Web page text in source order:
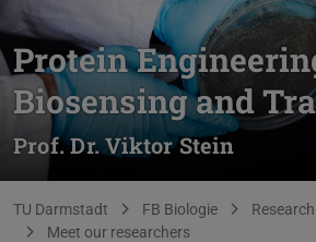
Protein
Biosensing and
Prof. Dr. Viktor Stein
You are here:
TU Darmstadt FB Biologie
Research
Meet our researchers